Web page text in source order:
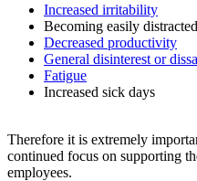
Increased irritability
Becoming easily distracted
Decreased productivity
General disinterest or
Fatigue
Increased sick days
Therefore it is extremely
continued focus on supporting
employees.